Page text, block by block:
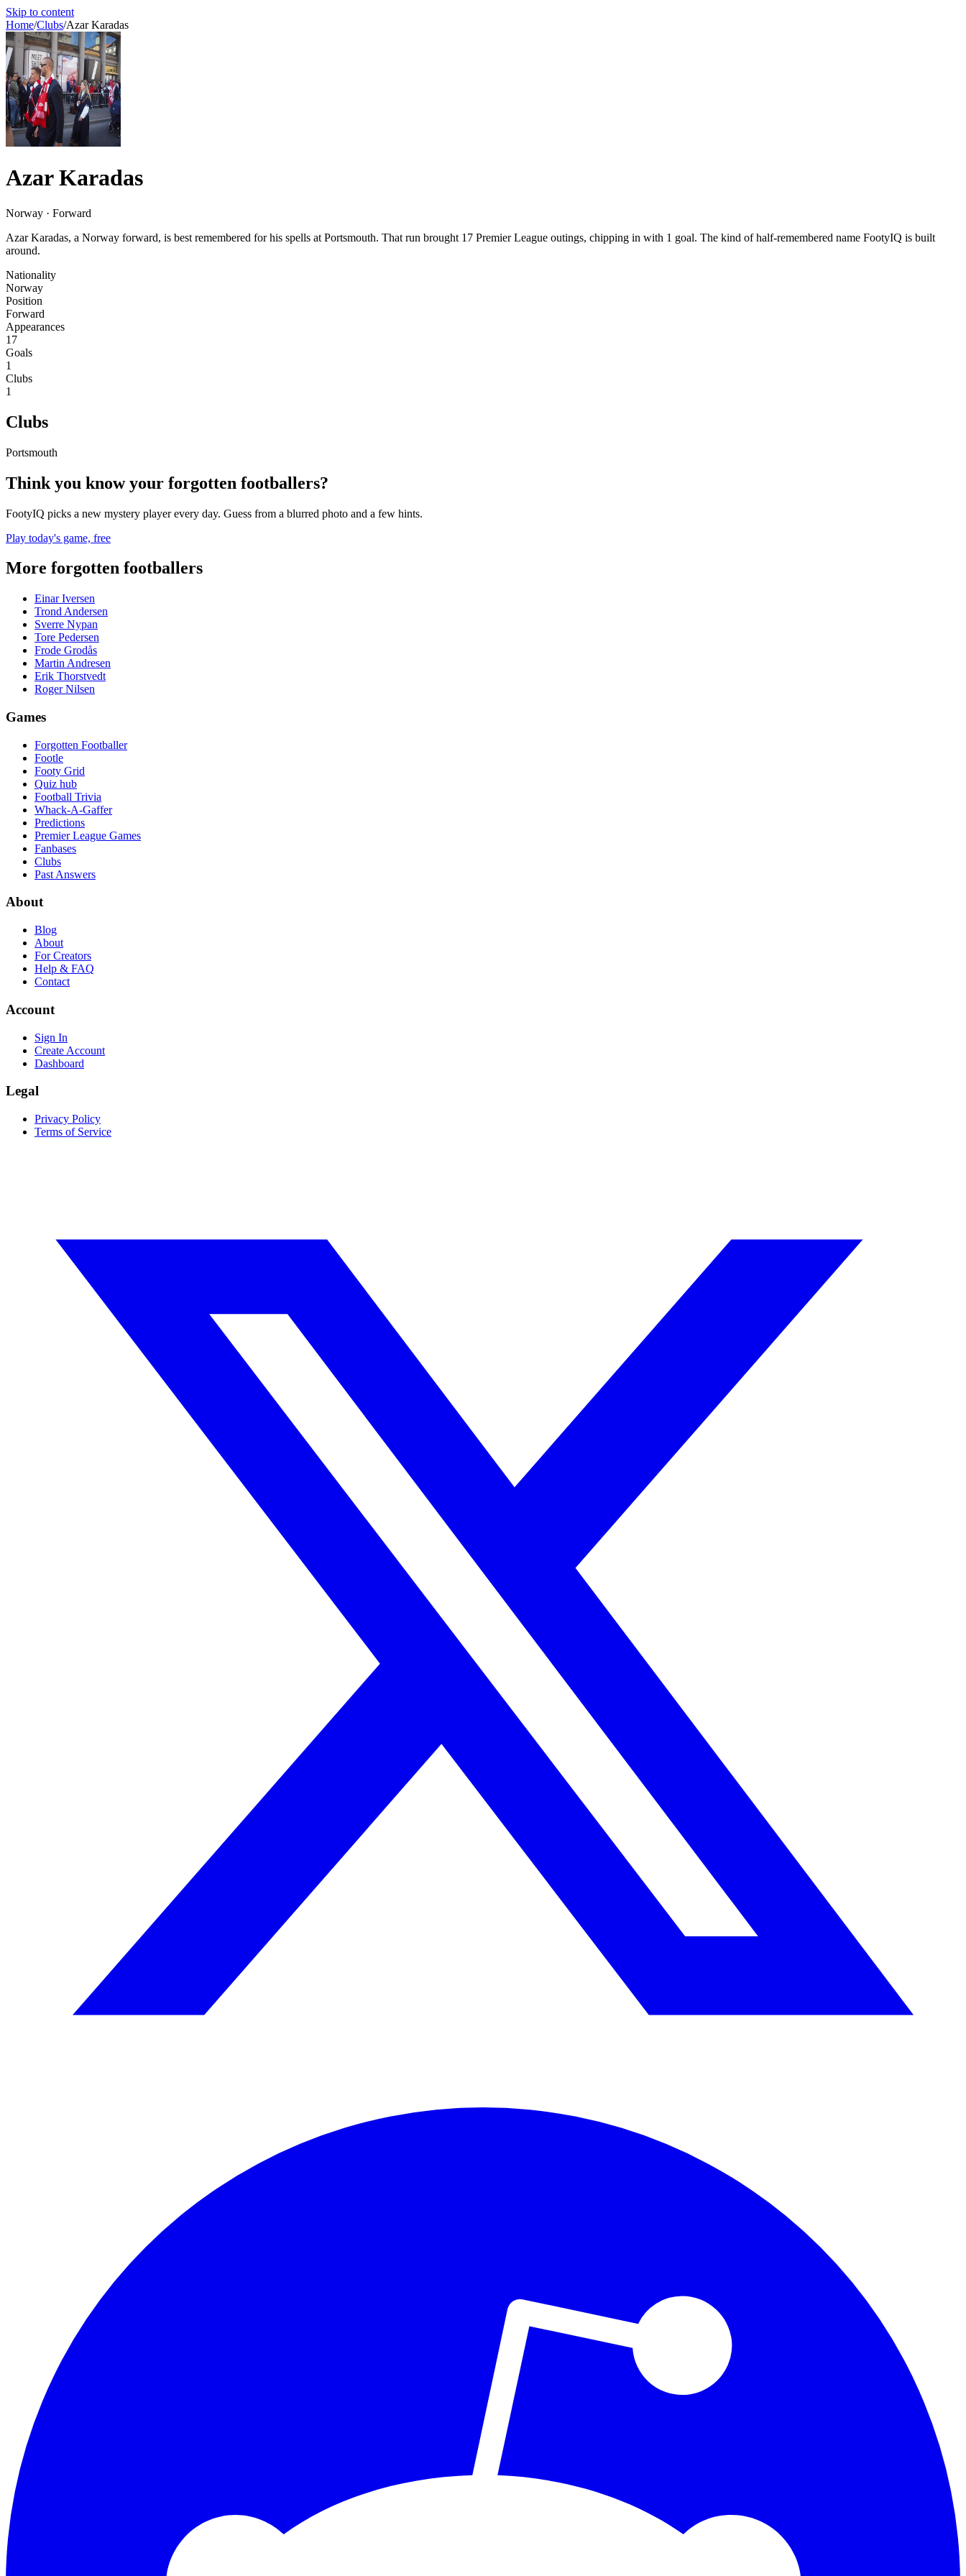
Skip to content
Home/Clubs/Azar Karadas
Azar Karadas
Norway · Forward
Azar Karadas, a Norway forward, is best remembered for his spells at Portsmouth. That run brought 17 Premier League outings, chipping in with 1 goal. The kind of half-remembered name FootyIQ is built
around.
Nationality
Norway
Position
Forward
Appearances
17
Goals
1
Clubs
1
Clubs
Portsmouth
Think you know your forgotten footballers?
FootyIQ picks a new mystery player every day. Guess from a blurred photo and a few hints.
Play today's game, free
More forgotten footballers
Einar Iversen
Trond Andersen
Sverre Nypan
Tore Pedersen
Frode Grodås
Martin Andresen
Erik Thorstvedt
Roger Nilsen
Games
Forgotten Footballer
Footle
Footy Grid
Quiz hub
Football Trivia
Whack-A-Gaffer
Predictions
Premier League Games
Fanbases
Clubs
Past Answers
About
Blog
About
For Creators
Help & FAQ
Contact
Account
Sign In
Create Account
Dashboard
Legal
Privacy Policy
Terms of Service